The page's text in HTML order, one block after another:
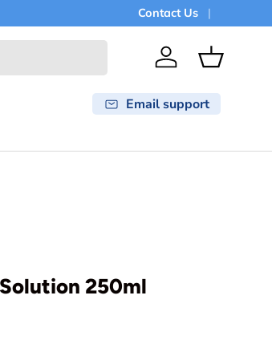
Contact Us
Log in Basket
Email support
250ml